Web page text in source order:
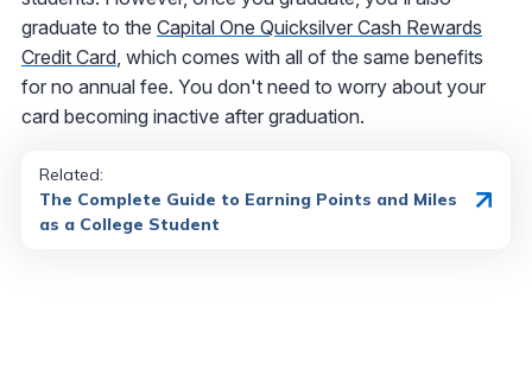
graduate to the Capital One Quicksilver Cash Rewards
Credit Card, which comes with all of the same benefits
for no annual fee. You don't need to worry about your
card becoming inactive after graduation.
Related:
The Complete Guide to Earning Points and Miles
as a College Student